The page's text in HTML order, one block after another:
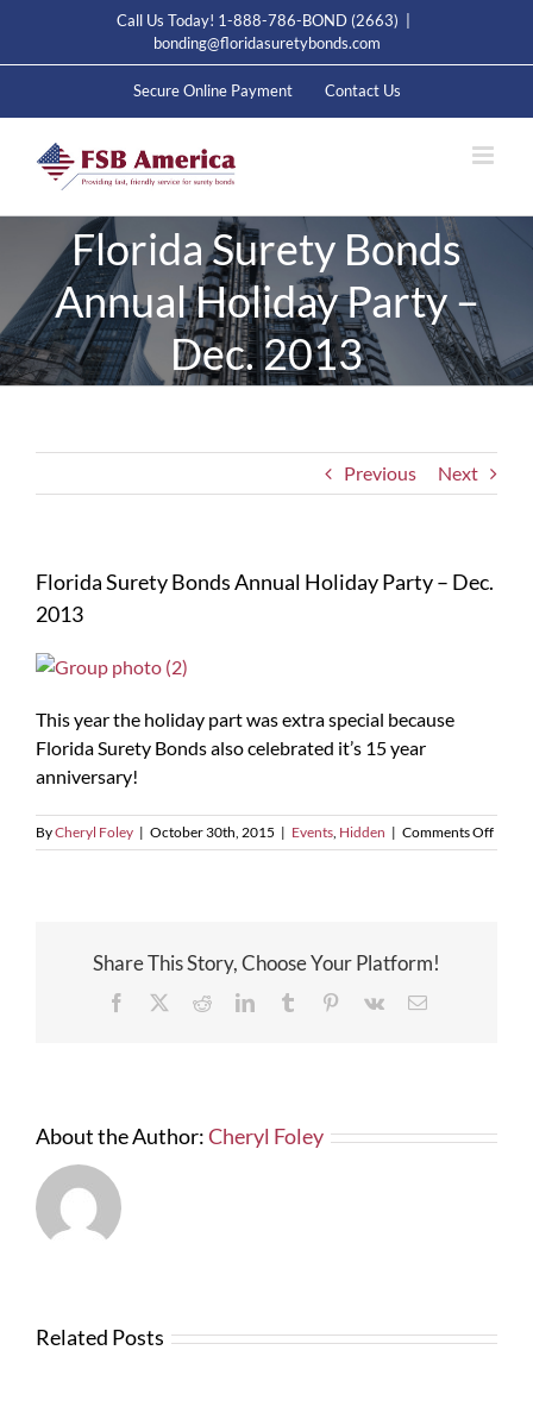
content
Call Us Today! 1-888-786-BOND (2663)
bonding@floridasuretybonds.com
Secure Online Payment Contact Us
Florida Surety Bonds
Annual Holiday Party –
Dec. 2013
Previous Next
Florida Surety Bonds Annual Holiday Party – Dec.
2013
This year the holiday part was extra special because
Florida Surety Bonds also celebrated it’s 15 year
anniversary!
ByCheryl Foley | October 30th, 2015 | Events, Hidden | Comments Offon
Share This Story, Choose Your Platform!
Facebook RedditLinkedInTumblr Pinterest
Vk Email
About the Author:Cheryl Foley
Related Posts